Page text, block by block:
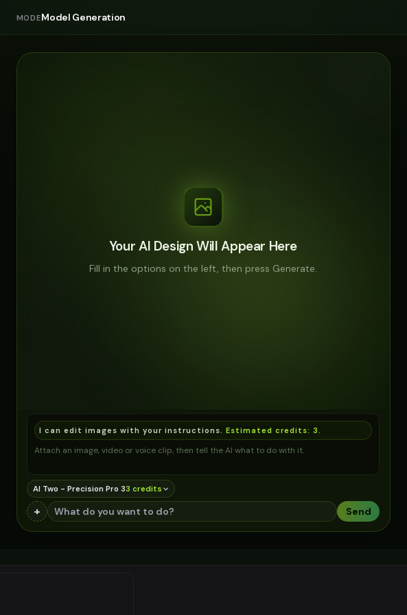
MODEModel Generation
Your AI Design Will Appear Here
Fill in the options on the left, then press Generate.
I can edit images with your instructions. Estimated credits: 3
Attach an image, video or voice clip, then tell the AI what to do with it.
AI Two - Precision Pro 33 credits
+ Send